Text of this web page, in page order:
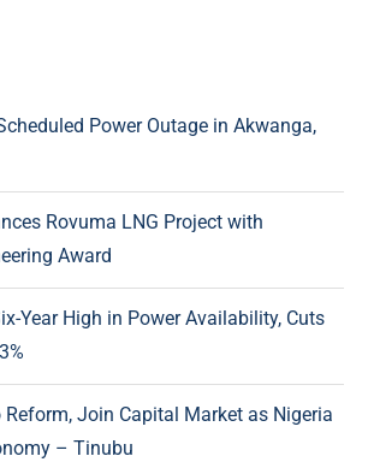
Power Outage in Akwanga,
Rovuma LNG Project with
Award
Year High in Power Availability, Cuts
Reform, Join Capital Market as Nigeria
– Tinubu